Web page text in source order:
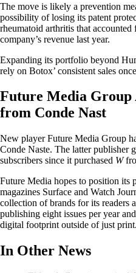
The move is likely a prevention
possibility of losing its patent
rheumatoid arthritis that
company’s revenue last year.
Expanding its portfolio beyond
rely on Botox’ consistent sales
Future Media Group
from Conde Nast
New player Future Media Group
Conde Naste. The latter publisher
subscribers since it purchased W
Future Media hopes to position its
magazines Surface and Watch
collection of brands for its readers
publishing eight issues per year
digital footprint outside of just print.
In Other News